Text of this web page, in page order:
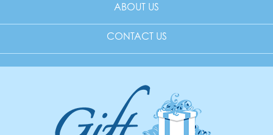
ABOUT US
CONTACT US